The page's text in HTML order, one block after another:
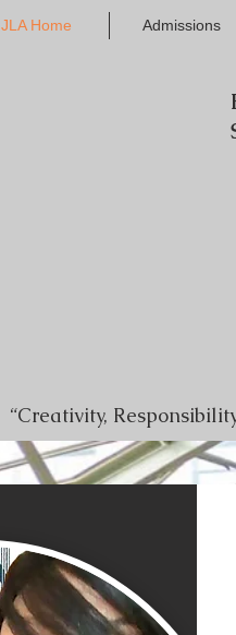
JLA Home Admissions
“Creativity,